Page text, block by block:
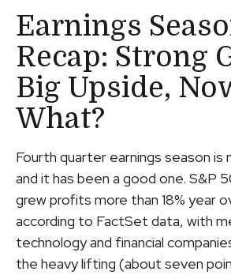
Earnings
Recap: Strong
Big Upside,
What?
Fourth quarter earnings season is
and it has been a good one. S&P
grew profits more than 18% year
according to FactSet data, with
technology and financial
the heavy lifting (about seven